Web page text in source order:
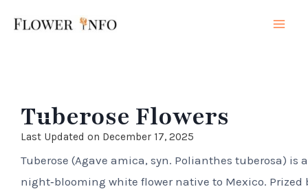
Tuberose Flowers
Last Updated on December 17, 2025
Tuberose (Agave amica, syn. Polianthes tuberosa) is
night‑blooming white flower native to Mexico. Prized